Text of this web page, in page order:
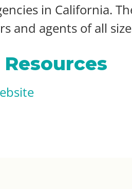
in California.
and agents of all